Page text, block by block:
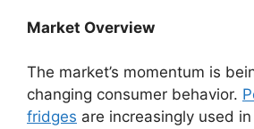
Market Overview
The market’s momentum is
changing consumer behavior.
fridges are increasingly used